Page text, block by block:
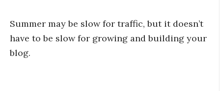
Summer may be slow for traffic, but it doesn’t
have to be slow for growing and building your
blog.